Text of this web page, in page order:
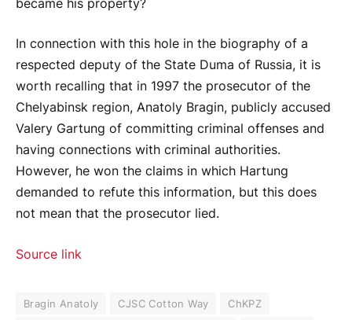
became his property?
In connection with this hole in the biography of a
respected deputy of the State Duma of Russia, it is
worth recalling that in 1997 the prosecutor of the
Chelyabinsk region, Anatoly Bragin, publicly accused
Valery Gartung of committing criminal offenses and
having connections with criminal authorities.
However, he won the claims in which Hartung
demanded to refute this information, but this does
not mean that the prosecutor lied.
Source link
Bragin Anatoly CJSC Cotton Way
ChKPZ